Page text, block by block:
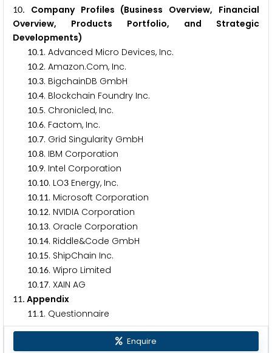
10. Company Profiles (Business Overview, Financial
Overview, Products Portfolio, and Strategic
Developments)
10.1. Advanced Micro Devices, Inc.
10.2. Amazon.Com, Inc.
10.3. BigchainDB GmbH
10.4. Blockchain Foundry Inc.
10.5. Chronicled, Inc.
10.6. Factom, Inc.
10.7. Grid Singularity GmbH
10.8. IBM Corporation
10.9. Intel Corporation
10.10. LO3 Energy, Inc.
10.11. Microsoft Corporation
10.12. NVIDIA Corporation
10.13. Oracle Corporation
10.14. Riddle&Code GmbH
10.15. ShipChain Inc.
10.16. Wipro Limited
10.17. XAIN AG
11. Appendix
11.1. Questionnaire
Enquire